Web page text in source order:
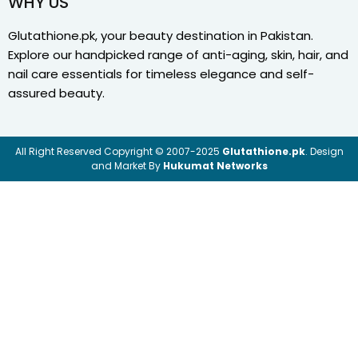
Glutathione.pk, your beauty destination in Pakistan.
Explore our handpicked range of anti-aging, skin, hair, and
nail care essentials for timeless elegance and self-
assured beauty.
All Right Reserved Copyright © 2007-2025 Glutathione.pk. Design
and Market By Hukumat Networks